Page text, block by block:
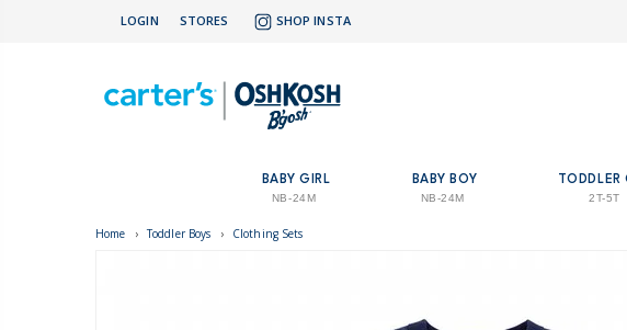
LOGIN STORES SHOP INSTA
BABY GIRL
NB-24M
BABY BOY
NB-24M
TODDLER
2T-5T
Home › Toddler Boys › Clothing Sets